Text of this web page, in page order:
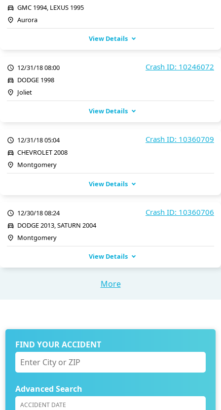
GMC 1994, LEXUS 1995
Aurora
View Details
Crash ID: 10246072
12/31/18 08:00
DODGE 1998
Joliet
View Details
Crash ID: 10360709
12/31/18 05:04
CHEVROLET 2008
Montgomery
View Details
Crash ID: 10360706
12/30/18 08:24
DODGE 2013, SATURN 2004
Montgomery
View Details
More
FIND YOUR ACCIDENT
Advanced Search
ACCIDENT DATE